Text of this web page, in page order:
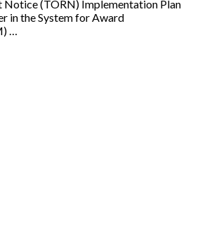
Notice (TORN) Implementation Plan
in the System for Award
…